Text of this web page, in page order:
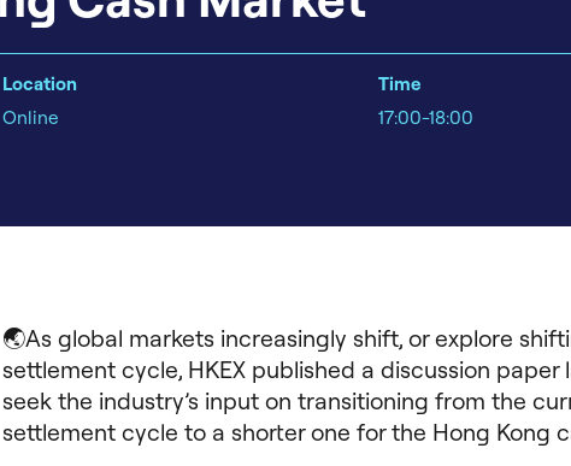
Location
Online
Time
17:00-18:00
🌏As global markets increasingly shift, or explore
settlement cycle, HKEX published a discussion paper
seek the industry’s input on transitioning from the
settlement cycle to a shorter one for the Hong Kong